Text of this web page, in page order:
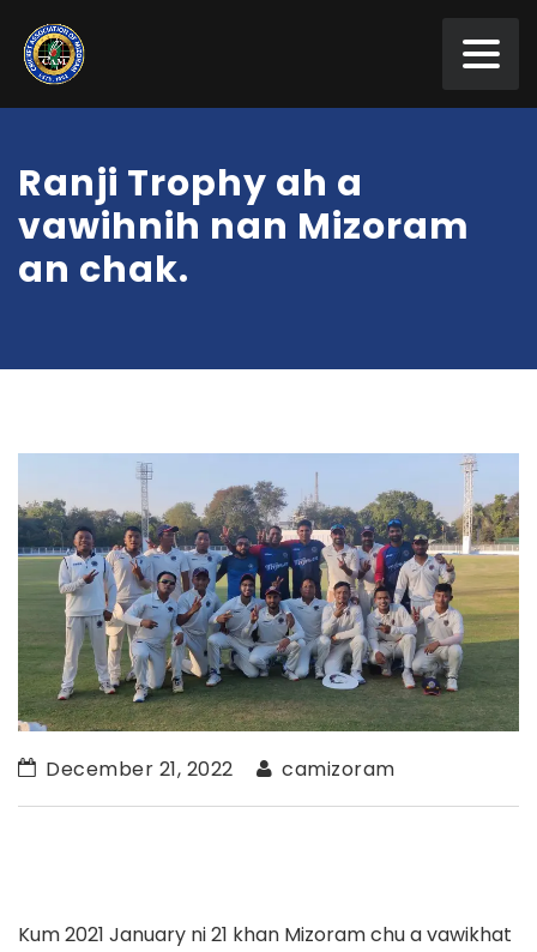
Ranji Trophy ah a
vawihnih nan Mizoram
an chak.
December 21, 2022 camizoram
Kum 2021 January ni 21 khan Mizoram chu a vawikhat